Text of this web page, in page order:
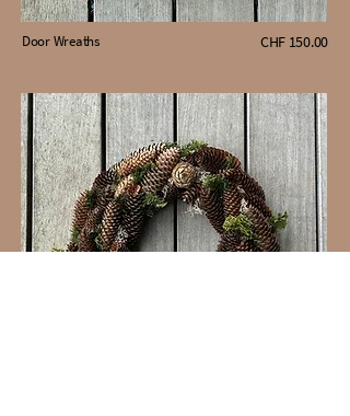
Door Wreaths CHF 150.00